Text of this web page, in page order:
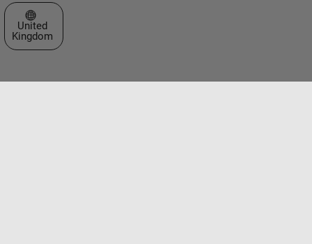
Select a Web Site
United
Kingdom